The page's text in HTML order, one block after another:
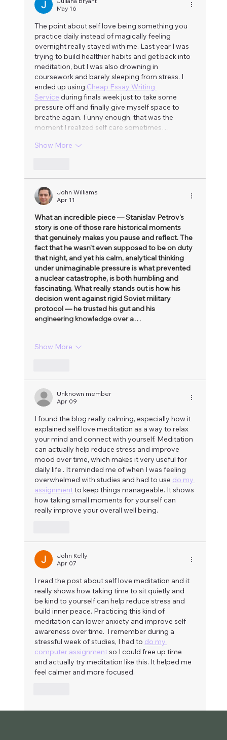
May 16
The point about self love being something you
practice daily instead of magically feeling
overnight really stayed with me. Last year I was
trying to build healthier habits and get back into
meditation, but I was also drowning in
coursework and barely sleeping from stress. I
ended up using Cheap Essay Writing
Service during finals week just to take some
pressure off and finally give myself space to
breathe again. Funny enough, that was the
moment I realized self care sometimes…
Show More
John Williams
Apr 11
What an incredible piece — Stanislav Petrov's
story is one of those rare historical moments
that genuinely makes you pause and reflect. The
fact that he wasn't even supposed to be on duty
that night, and yet his calm, analytical thinking
under unimaginable pressure is what prevented
a nuclear catastrophe, is both humbling and
fascinating. What really stands out is how his
decision went against rigid Soviet military
protocol — he trusted his gut and his
engineering knowledge over a…
Show More
Unknown member
Apr 09
I found the blog really calming, especially how it
explained self love meditation as a way to relax
your mind and connect with yourself. Meditation
can actually help reduce stress and improve
mood over time, which makes it very useful for
daily life . It reminded me of when I was feeling
overwhelmed with studies and had to use do my
assignment to keep things manageable. It shows
how taking small moments for yourself can
really improve your overall well being.
John Kelly
Apr 07
I read the post about self love meditation and it
really shows how taking time to sit quietly and
be kind to yourself can help reduce stress and
build inner peace. Practicing this kind of
meditation can lower anxiety and improve self
awareness over time.  I remember during a
stressful week of studies, I had to do my
computer assignment so I could free up time
and actually try meditation like this. It helped me
feel calmer and more focused.